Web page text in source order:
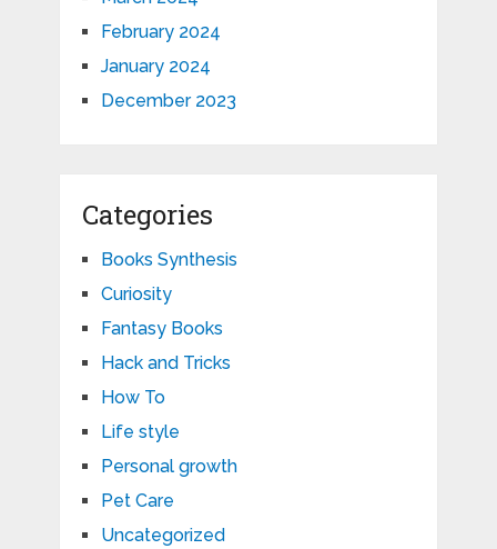
February 2024
January 2024
December 2023
Categories
Books Synthesis
Curiosity
Fantasy Books
Hack and Tricks
How To
Life style
Personal growth
Pet Care
Uncategorized